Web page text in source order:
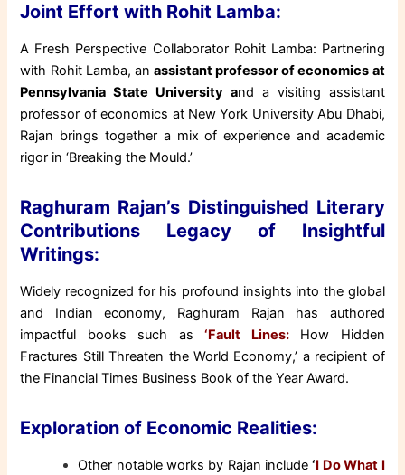
Joint Effort with Rohit Lamba:
A Fresh Perspective Collaborator Rohit Lamba: Partnering
with Rohit Lamba, an assistant professor of economics at
Pennsylvania State University and a visiting assistant
professor of economics at New York University Abu Dhabi,
Rajan brings together a mix of experience and academic
rigor in ‘Breaking the Mould.’
Raghuram Rajan’s Distinguished Literary
Contributions Legacy of Insightful
Writings:
Widely recognized for his profound insights into the global
and Indian economy, Raghuram Rajan has authored
impactful books such as‘Fault Lines:How Hidden
Fractures Still Threaten the World Economy,’ a recipient of
the Financial Times Business Book of the Year Award.
Exploration of Economic Realities:
Other notable works by Rajan include‘I Do What I